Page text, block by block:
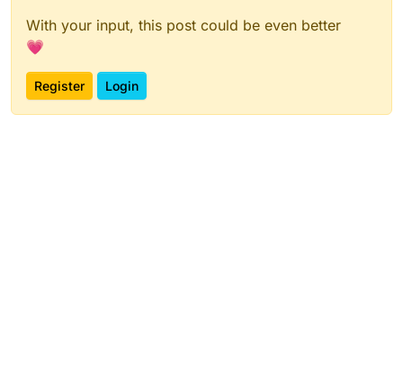
With your input, this post could be even better
💗
Register Login